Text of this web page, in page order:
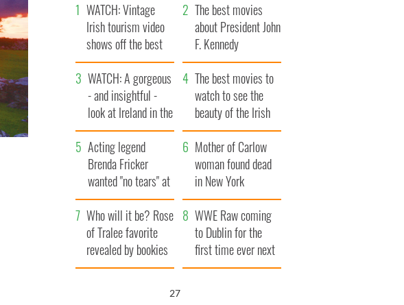
WATCH: Vintage
Irish tourism video
shows off the best
bits of Ireland
The best movies
about President John
F. Kennedy
WATCH: A gorgeous
- and insightful -
look at Ireland in the
late 1960s
The best movies to
watch to see the
beauty of the Irish
countryside
Acting legend
Brenda Fricker
wanted "no tears" at
her funeral as she
thanked local shops
Mother of Carlow
woman found dead
in New York
launches $50
million wrongful
death lawsuit
Who will it be? Rose
of Tralee favorite
revealed by bookies
WWE Raw coming
to Dublin for the
first time ever next
year
26